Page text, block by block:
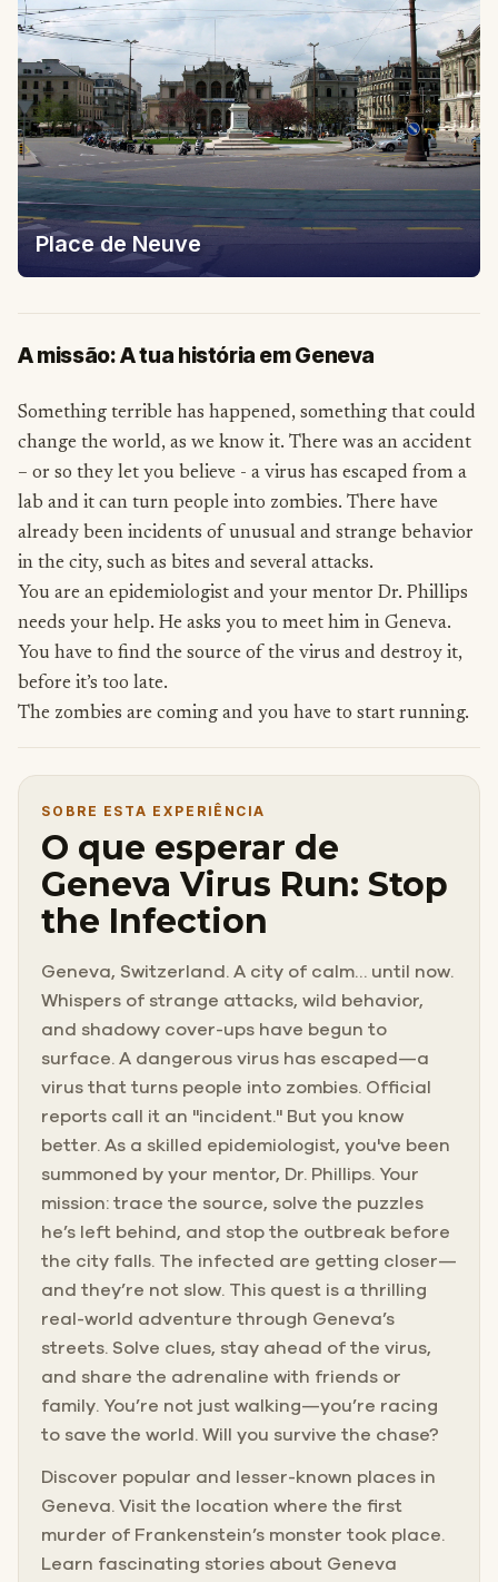
Place de Neuve
A missão: A tua história em Geneva
Something terrible has happened, something that could
change the world, as we know it. There was an accident
– or so they let you believe - a virus has escaped from a
lab and it can turn people into zombies. There have
already been incidents of unusual and strange behavior
in the city, such as bites and several attacks.
You are an epidemiologist and your mentor Dr. Phillips
needs your help. He asks you to meet him in Geneva.
You have to find the source of the virus and destroy it,
before it’s too late.
The zombies are coming and you have to start running.
SOBRE ESTA EXPERIÊNCIA
O que esperar de
Geneva Virus Run: Stop
the Infection
Geneva, Switzerland. A city of calm… until now.
Whispers of strange attacks, wild behavior,
and shadowy cover-ups have begun to
surface. A dangerous virus has escaped—a
virus that turns people into zombies. Official
reports call it an "incident." But you know
better. As a skilled epidemiologist, you've been
summoned by your mentor, Dr. Phillips. Your
mission: trace the source, solve the puzzles
he’s left behind, and stop the outbreak before
the city falls. The infected are getting closer—
and they’re not slow. This quest is a thrilling
real-world adventure through Geneva’s
streets. Solve clues, stay ahead of the virus,
and share the adrenaline with friends or
family. You’re not just walking—you’re racing
to save the world. Will you survive the chase?
Discover popular and lesser-known places in
Geneva. Visit the location where the first
murder of Frankenstein’s monster took place.
Learn fascinating stories about Geneva